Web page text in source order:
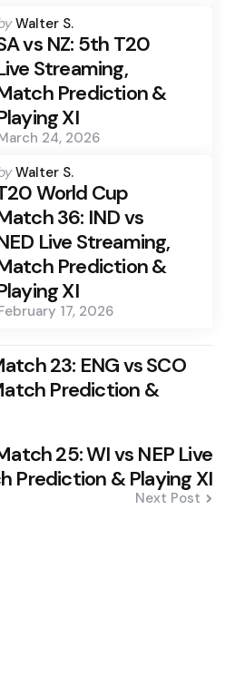
Walter S.
vs NZ: 5th T20
Streaming,
Prediction &
XI
24, 2026
Walter S.
World Cup
36: IND vs
Live Streaming,
Prediction &
XI
17, 2026
23: ENG vs SCO
Prediction &
25: WI vs NEP Live
Prediction & Playing XI
Next Post